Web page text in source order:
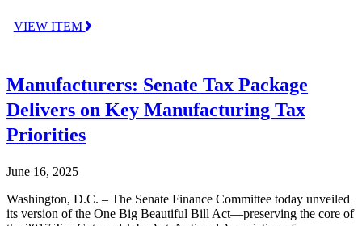
VIEW ITEM
Manufacturers: Senate Tax Package
Delivers on Key Manufacturing Tax
Priorities
June 16, 2025
Washington, D.C. – The Senate Finance Committee today unveiled
its version of the One Big Beautiful Bill Act—preserving the core of